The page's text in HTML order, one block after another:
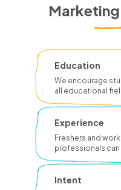
Marketing
Education
We encourage
all educational
Experience
Freshers and
professionals can
Intent